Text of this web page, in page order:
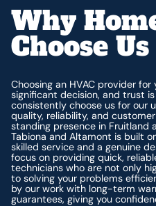
Why
Choose Us
Choosing an HVAC provider
significant decision, and trust
consistently choose us for our
quality, reliability, and
standing presence in Fruitland
Tabiona and Altamont is built
skilled service and a genuine
focus on providing quick,
technicians who are not only
to solving your problems
by our work with long-term
guarantees, giving you